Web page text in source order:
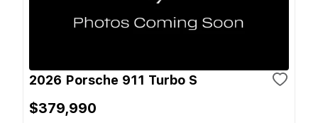
2026 Porsche 911 Turbo S
$379,990